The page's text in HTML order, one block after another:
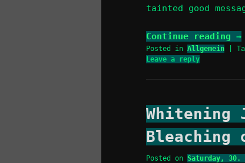
tainted good
Continue reading →
Posted in Allgemein
Leave a reply
Whitening
Bleaching
Posted on Saturday, 30.